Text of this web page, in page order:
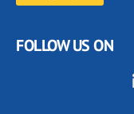
FOLLOW US ON